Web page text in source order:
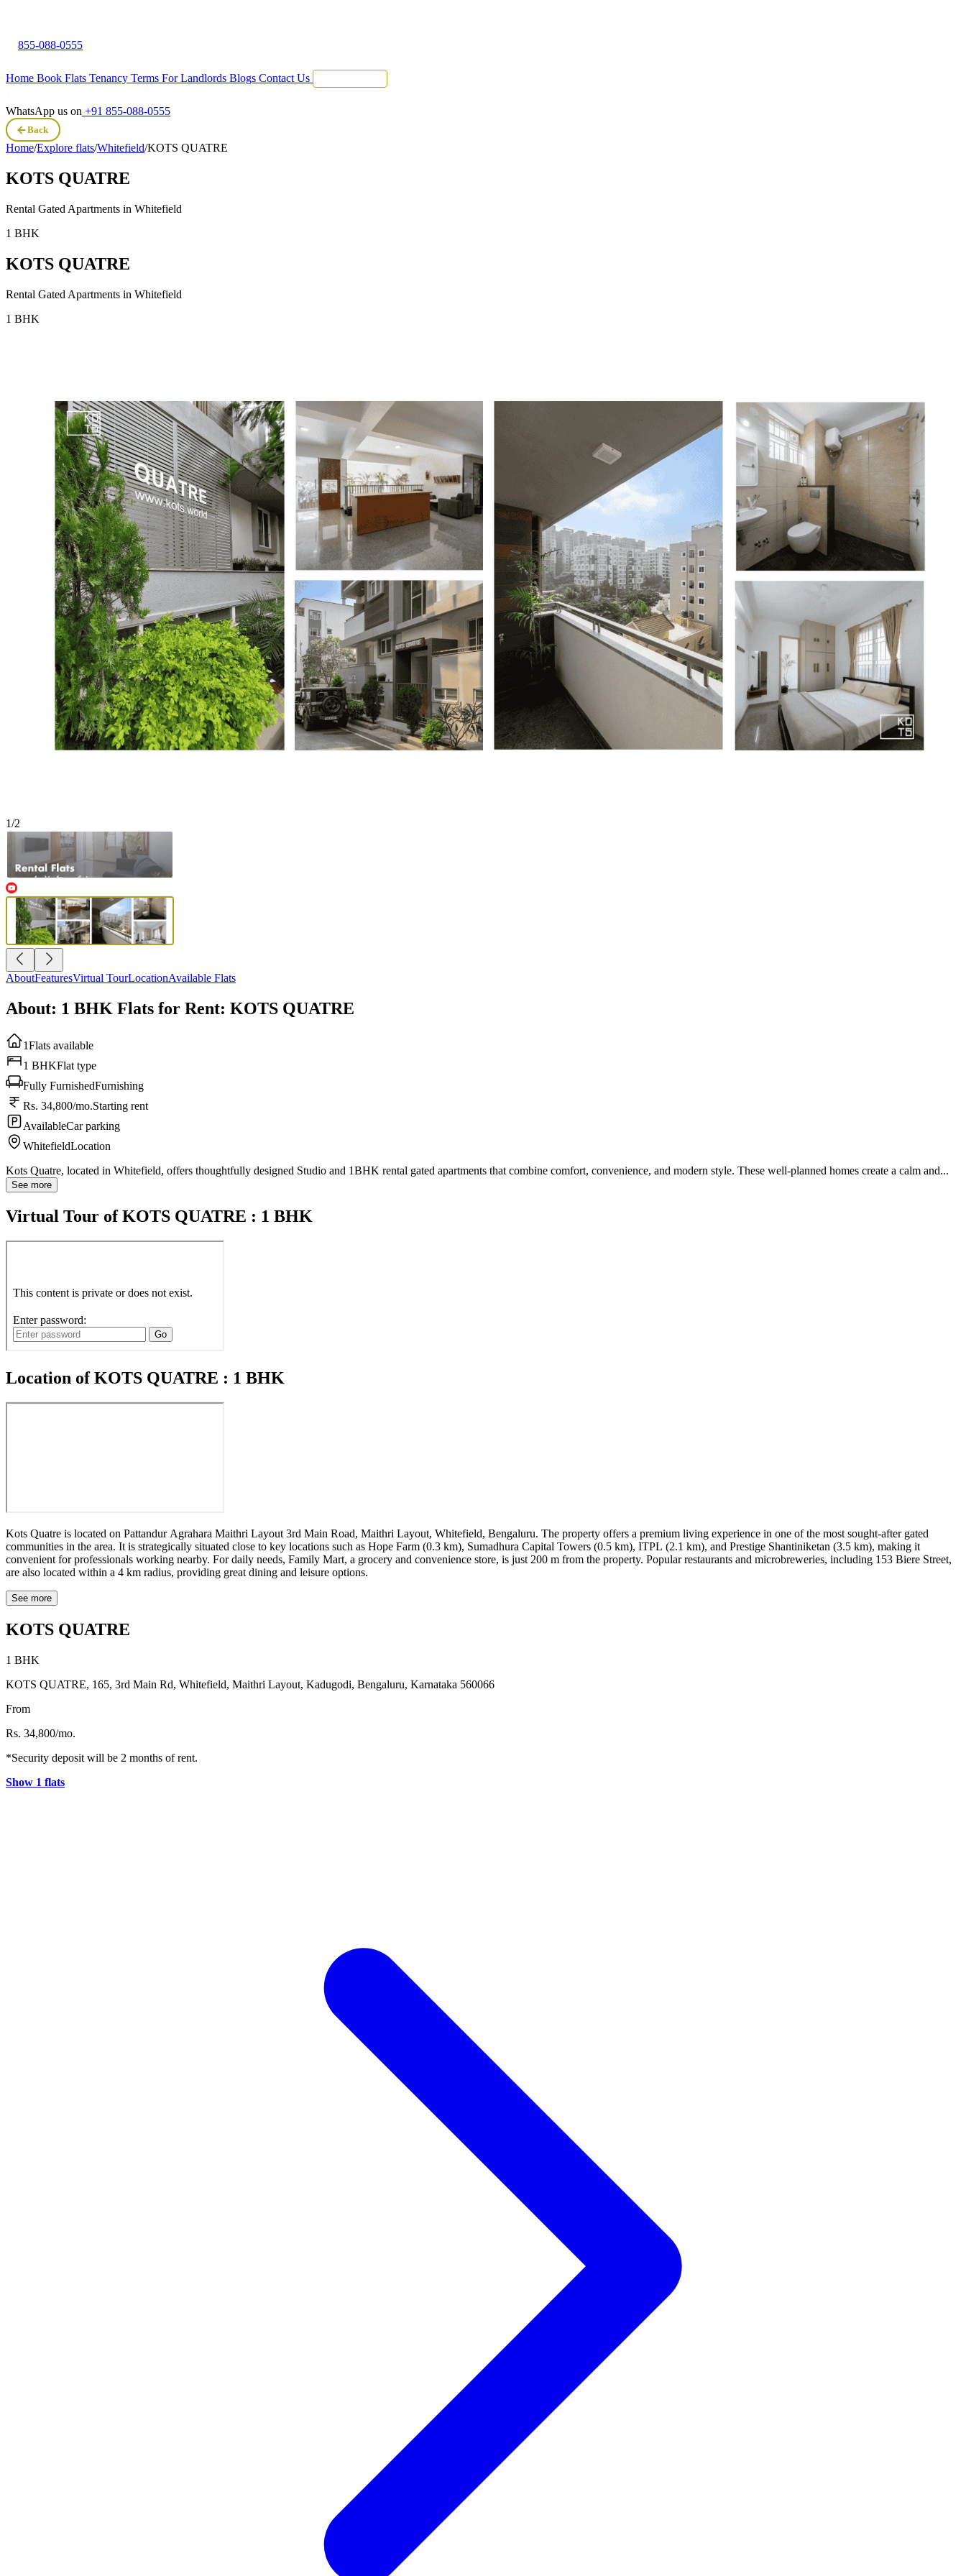
855-088-0555
Home Book Flats Tenancy Terms For Landlords Blogs Contact Us
WhatsApp us on +91 855-088-0555
Back
Home/Explore flats/Whitefield/KOTS QUATRE
KOTS QUATRE
Rental Gated Apartments in Whitefield
1 BHK
KOTS QUATRE
Rental Gated Apartments in Whitefield
1 BHK
1/2
AboutFeaturesVirtual TourLocationAvailable Flats
About: 1 BHK Flats for Rent: KOTS QUATRE
1Flats available
1 BHKFlat type
Fully FurnishedFurnishing
Rs. 34,800/mo.Starting rent
AvailableCar parking
WhitefieldLocation
Kots Quatre, located in Whitefield, offers thoughtfully designed Studio and 1BHK rental gated apartments that combine comfort, convenience, and modern style. These well-planned homes create a calm and...
See more
Virtual Tour of KOTS QUATRE : 1 BHK
Location of KOTS QUATRE : 1 BHK
Kots Quatre is located on Pattandur Agrahara Maithri Layout 3rd Main Road, Maithri Layout, Whitefield, Bengaluru. The property offers a premium living experience in one of the most sought-after gated
communities in the area. It is strategically situated close to key locations such as Hope Farm (0.3 km), Sumadhura Capital Towers (0.5 km), ITPL (2.1 km), and Prestige Shantiniketan (3.5 km), making it
convenient for professionals working nearby. For daily needs, Family Mart, a grocery and convenience store, is just 200 m from the property. Popular restaurants and microbreweries, including 153 Biere Street,
are also located within a 4 km radius, providing great dining and leisure options.
See more
KOTS QUATRE
1 BHK
KOTS QUATRE, 165, 3rd Main Rd, Whitefield, Maithri Layout, Kadugodi, Bengaluru, Karnataka 560066
From
Rs. 34,800/mo.
*Security deposit will be 2 months of rent.
Show 1 flats